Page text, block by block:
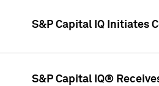
S&P Capital IQ Initiates
S&P Capital IQ®